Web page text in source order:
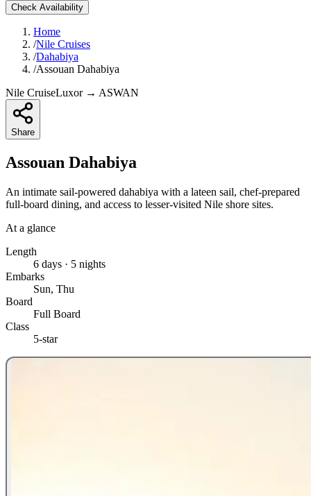
Check Availability
Home
/Nile Cruises
/Dahabiya
/Assouan Dahabiya
Nile CruiseLuxor → ASWAN
Share
Assouan Dahabiya
An intimate sail-powered dahabiya with a lateen sail, chef-prepared
full-board dining, and access to lesser-visited Nile shore sites.
At a glance
Length
6 days · 5 nights
Embarks
Sun, Thu
Board
Full Board
Class
5-star